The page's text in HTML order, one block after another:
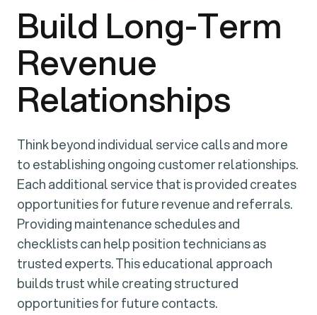
Build Long-Term
Revenue
Relationships
Think beyond individual service calls and more
to establishing ongoing customer relationships.
Each additional service that is provided creates
opportunities for future revenue and referrals.
Providing maintenance schedules and
checklists can help position technicians as
trusted experts. This educational approach
builds trust while creating structured
opportunities for future contacts.